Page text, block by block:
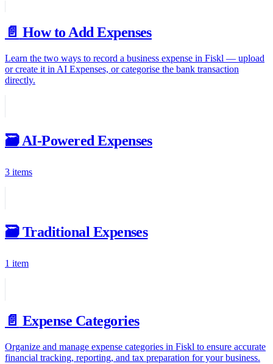
📄️ How to Add Expenses
Learn the two ways to record a business expense in Fiskl — upload
or create it in AI Expenses, or categorise the bank transaction
directly.
🗃️ AI-Powered Expenses
3 items
🗃️ Traditional Expenses
1 item
📄️ Expense Categories
Organize and manage expense categories in Fiskl to ensure accurate
financial tracking, reporting, and tax preparation for your business.